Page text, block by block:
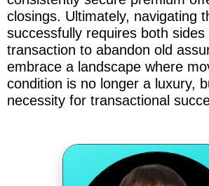
closings. Ultimately, navigating
successfully requires both
transaction to abandon old
embrace a landscape where
condition is no longer a luxury,
necessity for transactional